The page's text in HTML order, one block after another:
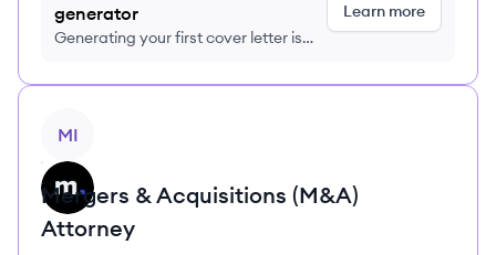
generator
Generating your first cover letter is
Learn more
MI
Mergers & Acquisitions (M&A)
Attorney